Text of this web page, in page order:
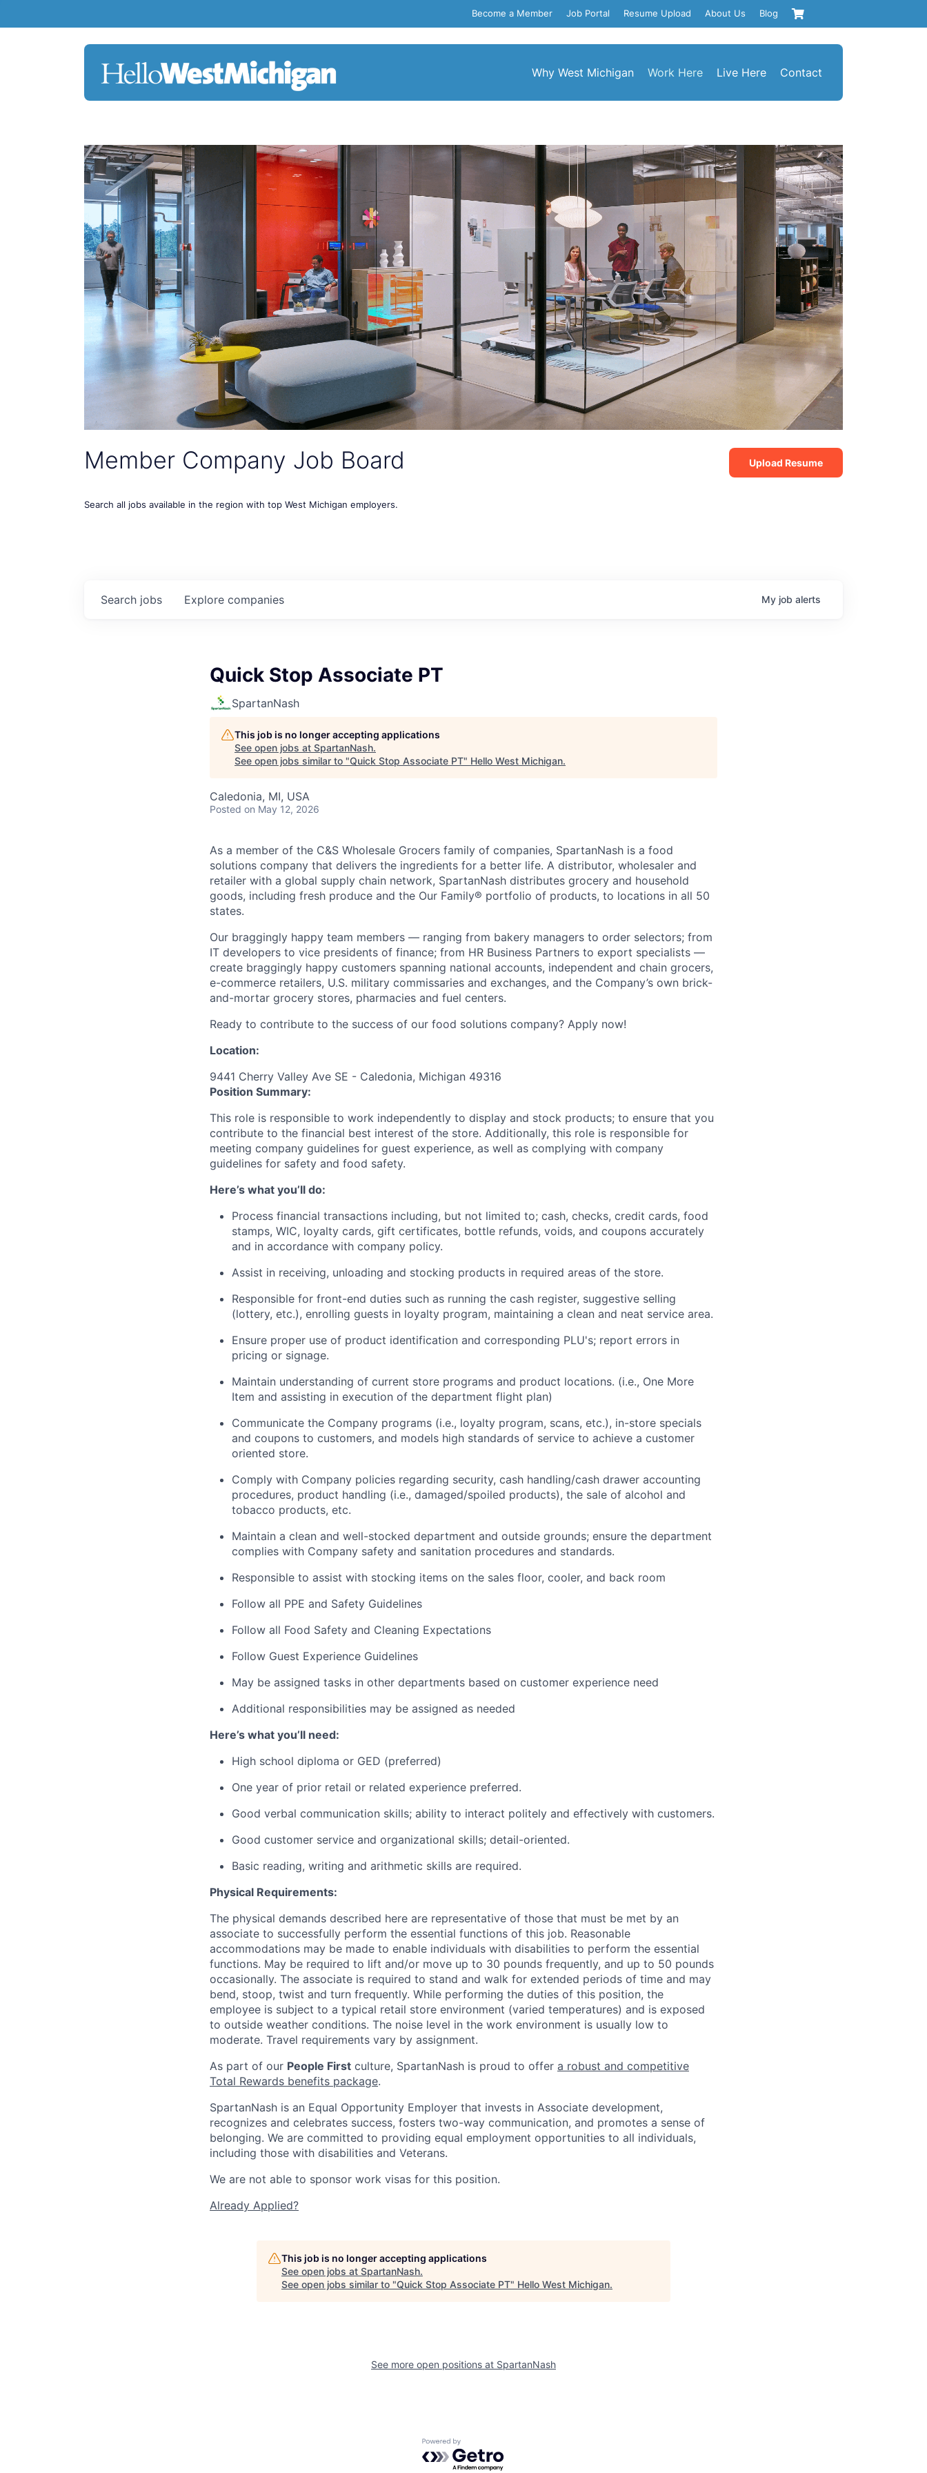
Become a Member Job Portal Resume Upload About Us Blog
Why West Michigan Work Here Live Here Contact
Member Company Job Board
Search all jobs available in the region with top West Michigan employers.
Upload Resume
Search jobs Explore companies My job alerts
Quick Stop Associate PT
SpartanNash
This job is no longer accepting applications
See open jobs at SpartanNash.
See open jobs similar to "Quick Stop Associate PT" Hello West Michigan.
Caledonia, MI, USA
Posted on May 12, 2026
As a member of the C&S Wholesale Grocers family of companies, SpartanNash is a food
solutions company that delivers the ingredients for a better life. A distributor, wholesaler and
retailer with a global supply chain network, SpartanNash distributes grocery and household
goods, including fresh produce and the Our Family® portfolio of products, to locations in all 50
states.
Our braggingly happy team members — ranging from bakery managers to order selectors; from
IT developers to vice presidents of finance; from HR Business Partners to export specialists —
create braggingly happy customers spanning national accounts, independent and chain grocers,
e-commerce retailers, U.S. military commissaries and exchanges, and the Company’s own brick-
and-mortar grocery stores, pharmacies and fuel centers.
Ready to contribute to the success of our food solutions company? Apply now!
Location:
9441 Cherry Valley Ave SE - Caledonia, Michigan 49316
Position Summary:
This role is responsible to work independently to display and stock products; to ensure that you
contribute to the financial best interest of the store. Additionally, this role is responsible for
meeting company guidelines for guest experience, as well as complying with company
guidelines for safety and food safety.
Here’s what you’ll do:
Process financial transactions including, but not limited to; cash, checks, credit cards, food
stamps, WIC, loyalty cards, gift certificates, bottle refunds, voids, and coupons accurately
and in accordance with company policy.
Assist in receiving, unloading and stocking products in required areas of the store.
Responsible for front-end duties such as running the cash register, suggestive selling
(lottery, etc.), enrolling guests in loyalty program, maintaining a clean and neat service area.
Ensure proper use of product identification and corresponding PLU's; report errors in
pricing or signage.
Maintain understanding of current store programs and product locations. (i.e., One More
Item and assisting in execution of the department flight plan)
Communicate the Company programs (i.e., loyalty program, scans, etc.), in-store specials
and coupons to customers, and models high standards of service to achieve a customer
oriented store.
Comply with Company policies regarding security, cash handling/cash drawer accounting
procedures, product handling (i.e., damaged/spoiled products), the sale of alcohol and
tobacco products, etc.
Maintain a clean and well-stocked department and outside grounds; ensure the department
complies with Company safety and sanitation procedures and standards.
Responsible to assist with stocking items on the sales floor, cooler, and back room
Follow all PPE and Safety Guidelines
Follow all Food Safety and Cleaning Expectations
Follow Guest Experience Guidelines
May be assigned tasks in other departments based on customer experience need
Additional responsibilities may be assigned as needed
Here’s what you’ll need:
High school diploma or GED (preferred)
One year of prior retail or related experience preferred.
Good verbal communication skills; ability to interact politely and effectively with customers.
Good customer service and organizational skills; detail-oriented.
Basic reading, writing and arithmetic skills are required.
Physical Requirements:
The physical demands described here are representative of those that must be met by an
associate to successfully perform the essential functions of this job. Reasonable
accommodations may be made to enable individuals with disabilities to perform the essential
functions. May be required to lift and/or move up to 30 pounds frequently, and up to 50 pounds
occasionally. The associate is required to stand and walk for extended periods of time and may
bend, stoop, twist and turn frequently. While performing the duties of this position, the
employee is subject to a typical retail store environment (varied temperatures) and is exposed
to outside weather conditions. The noise level in the work environment is usually low to
moderate. Travel requirements vary by assignment.
As part of our People First culture, SpartanNash is proud to offer a robust and competitive
Total Rewards benefits package.
SpartanNash is an Equal Opportunity Employer that invests in Associate development,
recognizes and celebrates success, fosters two-way communication, and promotes a sense of
belonging. We are committed to providing equal employment opportunities to all individuals,
including those with disabilities and Veterans.
We are not able to sponsor work visas for this position.
Already Applied?
This job is no longer accepting applications
See open jobs at SpartanNash.
See open jobs similar to "Quick Stop Associate PT" Hello West Michigan.
See more open positions at SpartanNash
Powered by Getro.com